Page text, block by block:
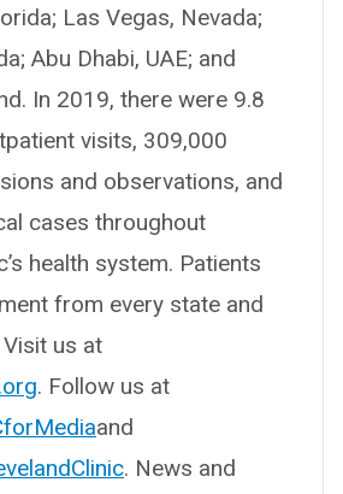
Las Vegas, Nevada;
Abu Dhabi, UAE; and
In 2019, there were 9.8
visits, 309,000
and observations, and
cases throughout
health system. Patients
from every state and
us at
. Follow us at
and
. News and